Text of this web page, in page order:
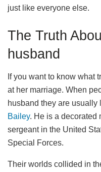
just like everyone else.
The Truth
husband
If you want to know what
at her marriage. When
husband they are usually
Bailey. He is a decorated
sergeant in the United
Special Forces.
Their worlds collided in